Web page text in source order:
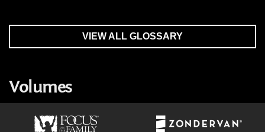
VIEW ALL GLOSSARY
Volumes